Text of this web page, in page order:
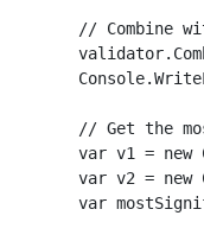
// Combine
// Get the
var v1 = new
var v2 = new
var